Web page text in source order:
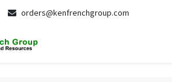
orders@kenfrenchgroup.com